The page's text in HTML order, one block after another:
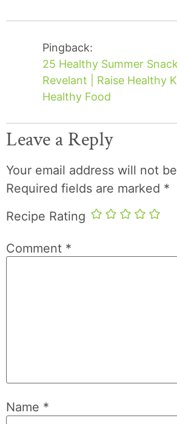
Pingback:
25 Healthy Summer
Revelant | Raise Healthy
Healthy Food
Leave a Reply
Your email address will not
Required fields are marked *
Recipe Rating
Comment *
Name *